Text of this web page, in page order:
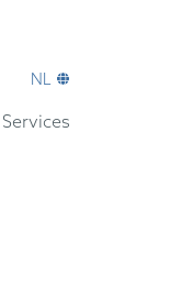
NL
Services